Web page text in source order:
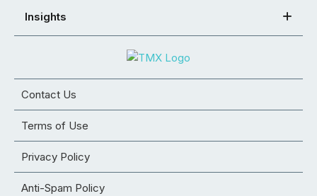
Insights
Contact Us
Terms of Use
Privacy Policy
Anti-Spam Policy